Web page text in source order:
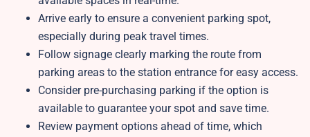
Arrive early to ensure a convenient parking spot,
especially during peak travel times.
Follow signage clearly marking the route from
parking areas to the station entrance for easy access.
Consider pre-purchasing parking if the option is
available to guarantee your spot and save time.
Review payment options ahead of time, which